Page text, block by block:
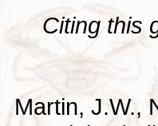
Citing this
Martin, J.W.,